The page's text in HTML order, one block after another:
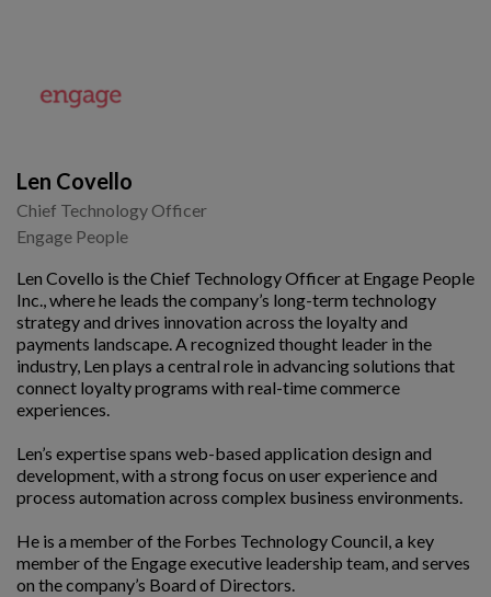
Len Covello
Chief Technology Officer
Engage People
Len Covello is the Chief Technology Officer at Engage People
Inc., where he leads the company’s long-term technology
strategy and drives innovation across the loyalty and
payments landscape. A recognized thought leader in the
industry, Len plays a central role in advancing solutions that
connect loyalty programs with real-time commerce
experiences.
Len’s expertise spans web-based application design and
development, with a strong focus on user experience and
process automation across complex business environments.
He is a member of the Forbes Technology Council, a key
member of the Engage executive leadership team, and serves
on the company’s Board of Directors.